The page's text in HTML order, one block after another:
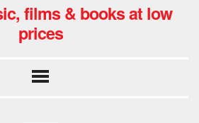
films & books at low
prices